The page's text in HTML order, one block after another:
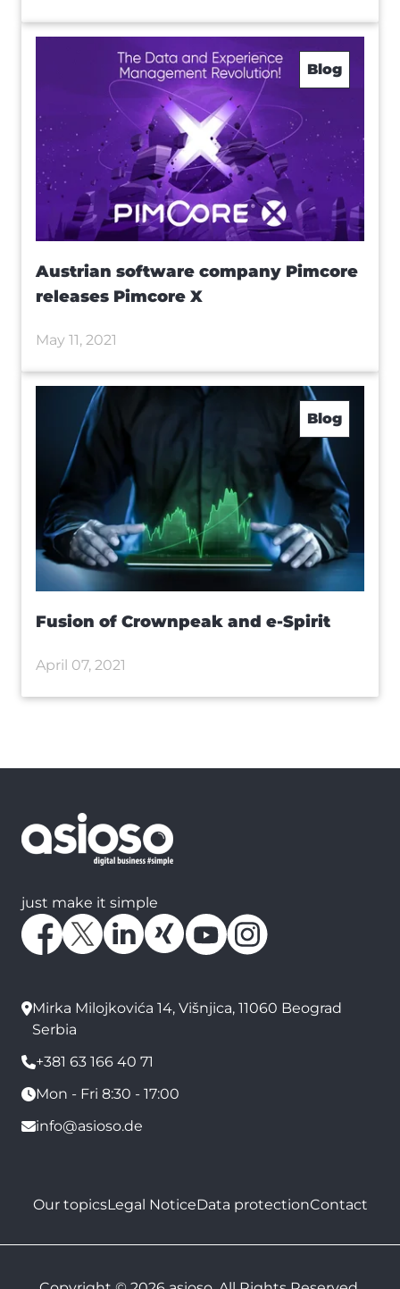
Blog
Austrian software company Pimcore
releases Pimcore X
May 11, 2021
Blog
Fusion of Crownpeak and e-Spirit
April 07, 2021
just make it simple
Mirka Milojkovića 14, Višnjica, 11060 Beograd
Serbia
+381 63 166 40 71
Mon - Fri 8:30 - 17:00
info@asioso.de
Our topicsLegal NoticeData protectionContact